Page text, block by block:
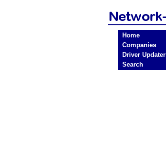
Home
Companies
Driver Updater
Search